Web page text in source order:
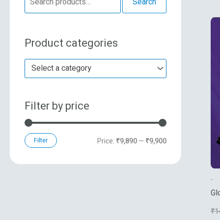
e
r
c
h
o
r
:
Product categories
Select a category
Filter by price
n
c
x
c
Filter Price: ₹9,890— ₹9,900
-
₹